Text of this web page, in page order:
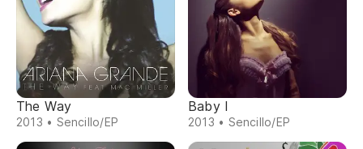
The Way
2013 • Sencillo/EP
Baby I
2013 • Sencillo/EP